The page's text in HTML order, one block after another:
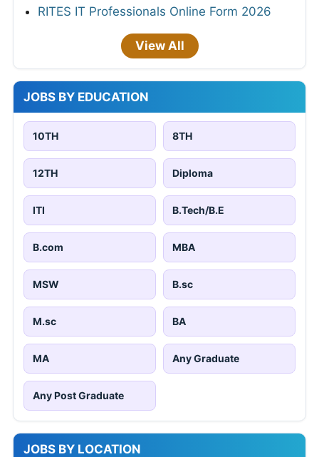
RITES IT Professionals Online Form 2026
View All
JOBS BY EDUCATION
10TH 8TH
12TH Diploma
ITI B.Tech/B.E
B.com MBA
MSW B.sc
M.sc BA
MA Any Graduate
Any Post Graduate
JOBS BY LOCATION